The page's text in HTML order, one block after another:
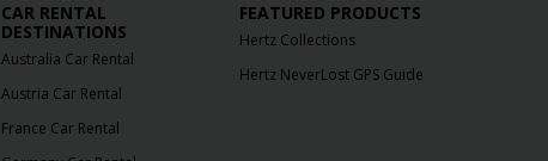
CAR RENTAL
DESTINATIONS
Australia Car Rental
Austria Car Rental
France Car Rental
FEATURED PRODUCTS
Hertz Collections
Hertz NeverLost GPS Guide